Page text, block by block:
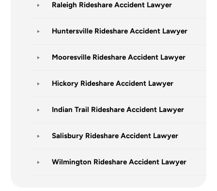
Raleigh Rideshare Accident Lawyer
Huntersville Rideshare Accident Lawyer
Mooresville Rideshare Accident Lawyer
Hickory Rideshare Accident Lawyer
Indian Trail Rideshare Accident Lawyer
Salisbury Rideshare Accident Lawyer
Wilmington Rideshare Accident Lawyer